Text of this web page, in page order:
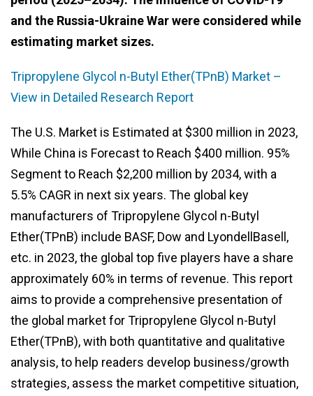
and the Russia-Ukraine War were considered while
estimating market sizes.
Tripropylene Glycol n-Butyl Ether(TPnB) Market –
View in Detailed Research Report
The U.S. Market is Estimated at $300 million in 2023,
While China is Forecast to Reach $400 million. 95%
Segment to Reach $2,200 million by 2034, with a
5.5% CAGR in next six years. The global key
manufacturers of Tripropylene Glycol n-Butyl
Ether(TPnB) include BASF, Dow and LyondellBasell,
etc. in 2023, the global top five players have a share
approximately 60% in terms of revenue. This report
aims to provide a comprehensive presentation of
the global market for Tripropylene Glycol n-Butyl
Ether(TPnB), with both quantitative and qualitative
analysis, to help readers develop business/growth
strategies, assess the market competitive situation,